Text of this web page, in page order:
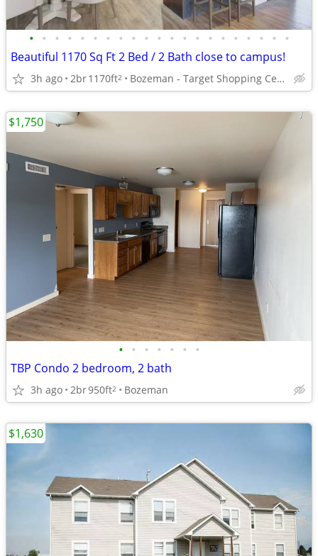
• • • • • • • • • • • • • • • • • • • • •
Beautiful 1170 Sq Ft 2 Bed / 2 Bath close to campus!
3h ago 2br1170ft2 Bozeman - Target Shopping Center
• • • • • • •
TBP Condo 2 bedroom, 2 bath
3h ago 2br950ft2 Bozeman
$1,750
$1,630